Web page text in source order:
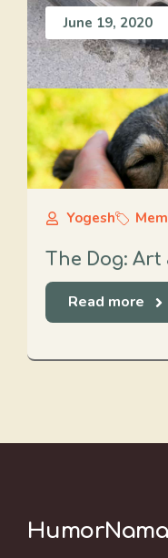
June 19, 2020
Yogesh
The Dog:
Read more
HumorNama